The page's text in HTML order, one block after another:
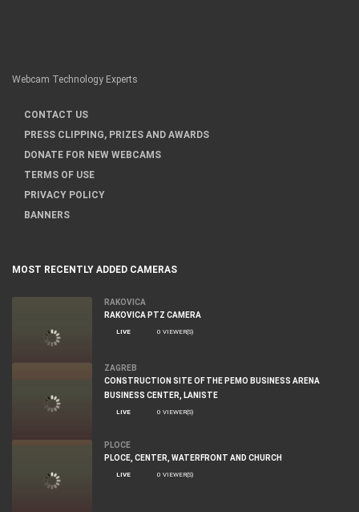
Webcam Technology Experts
CONTACT US
PRESS CLIPPING, PRIZES AND AWARDS
DONATE FOR NEW WEBCAMS
TERMS OF USE
PRIVACY POLICY
BANNERS
MOST RECENTLY ADDED CAMERAS
RAKOVICA
RAKOVICA PTZ CAMERA
LIVE 0 VIEWER(S)
ZAGREB
CONSTRUCTION SITE OF THE PEMO BUSINESS ARENA
BUSINESS CENTER, LANISTE
LIVE 0 VIEWER(S)
PLOCE
PLOCE, CENTER, WATERFRONT AND CHURCH
LIVE 0 VIEWER(S)